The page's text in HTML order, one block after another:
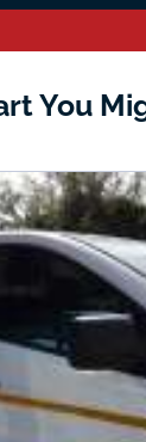
You